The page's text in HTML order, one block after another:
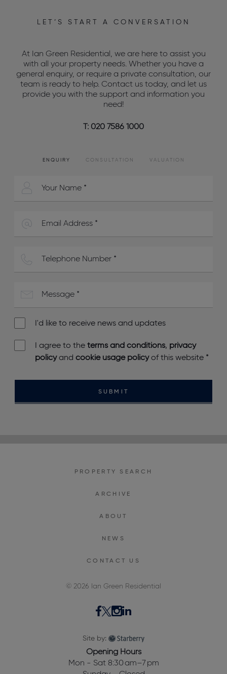
LET’S START A CONVERSATION
At Ian Green Residential, we are here to assist you
with all your property needs. Whether you have a
general enquiry, or require a private consultation, our
team is ready to help. Contact us today, and let us
provide you with the support and information you
need!
T: 020 7586 1000
ENQUIRY CONSULTATION VALUATION
I'd like to receive news and updates
I agree to the terms and conditions, privacy
policyand cookie usage policyof this website *
SUBMIT
PROPERTY SEARCH
ARCHIVE
ABOUT
NEWS
CONTACT US
© 2026 Ian Green Residential
Site by:
Opening Hours
Mon - Sat 8:30 am–7 pm